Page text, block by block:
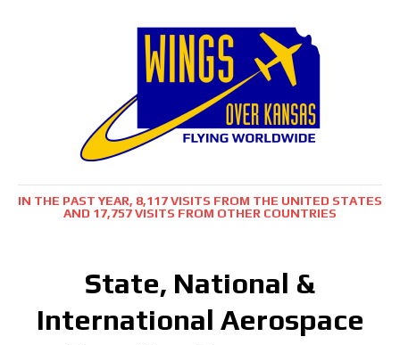
IN THE PAST YEAR, 8,117 VISITS FROM THE UNITED STATES
AND 17,757 VISITS FROM OTHER COUNTRIES
State, National &
International Aerospace